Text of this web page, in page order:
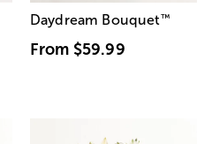
Daydream Bouquet™
From $59.99